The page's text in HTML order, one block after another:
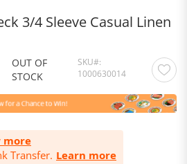
3/4 Sleeve Casual Linen
OUT OF
STOCK
SKU
1000630014
more
Transfer. Learn more